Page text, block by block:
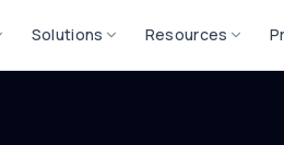
Solutions Resources